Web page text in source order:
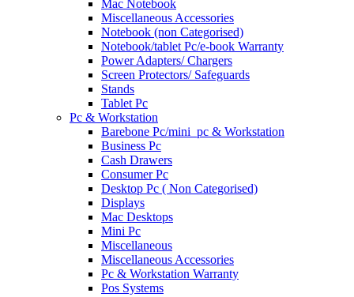
Mac Notebook
Miscellaneous Accessories
Notebook (non Categorised)
Notebook/tablet Pc/e-book Warranty
Power Adapters/ Chargers
Screen Protectors/ Safeguards
Stands
Tablet Pc
Pc & Workstation
Barebone Pc/mini_pc & Workstation
Business Pc
Cash Drawers
Consumer Pc
Desktop Pc ( Non Categorised)
Displays
Mac Desktops
Mini Pc
Miscellaneous
Miscellaneous Accessories
Pc & Workstation Warranty
Pos Systems